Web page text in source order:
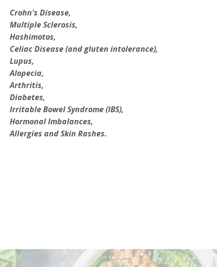
Crohn's Disease,
Multiple Sclerosis,
Hashimotos,
Celiac Disease (and gluten intolerance),
Lupus,
Alopecia,
Arthritis,
Diabetes,
Irritable Bowel Syndrome (IBS),
Hormonal Imbalances,
Allergies and Skin Rashes.